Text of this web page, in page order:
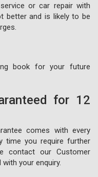
or car repair with
better and is likely to be
book for your future
for 12
comes with every
time you require further
contact our Customer
your enquiry.